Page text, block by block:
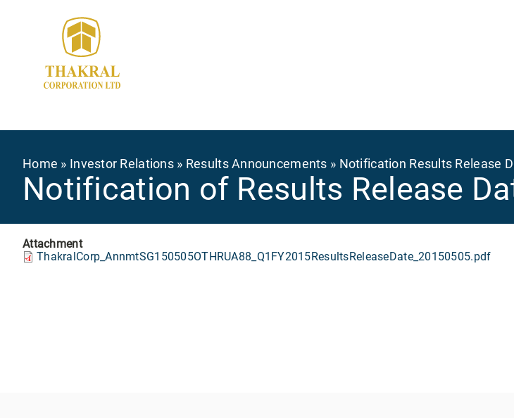
Breadcrumb
Home Investor Relations Results Announcements Notification Results Release
Notification of Results Release
Attachment
ThakralCorp_AnnmtSG150505OTHRUA88_Q1FY2015ResultsReleaseDate_20150505.pdf